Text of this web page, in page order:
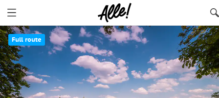
Full route